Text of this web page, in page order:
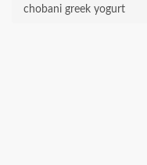
chobani greek yogurt